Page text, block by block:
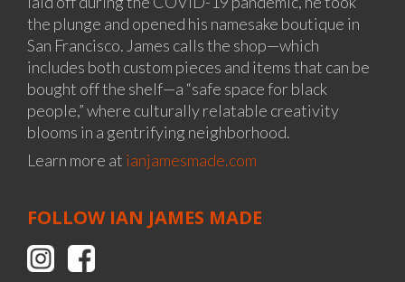
the plunge and opened his namesake boutique in
San Francisco. James calls the shop—which
includes both custom pieces and items that can be
bought off the shelf—a “safe space for black
people,” where culturally relatable creativity
blooms in a gentrifying neighborhood.
Learn more at ianjamesmade.com
FOLLOW IAN JAMES MADE